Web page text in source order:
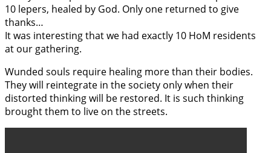
10 lepers, healed by God. Only one returned to give
thanks…
It was interesting that we had exactly 10 HoM residents
at our gathering.
Wunded souls require healing more than their bodies.
They will reintegrate in the society only when their
distorted thinking will be restored. It is such thinking
brought them to live on the streets.